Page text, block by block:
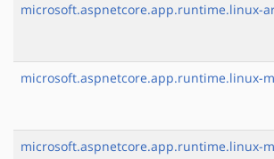
microsoft.aspnetcore.app.runtime.linux-
microsoft.aspnetcore.app.runtime.linux-
microsoft.aspnetcore.app.runtime.linux-